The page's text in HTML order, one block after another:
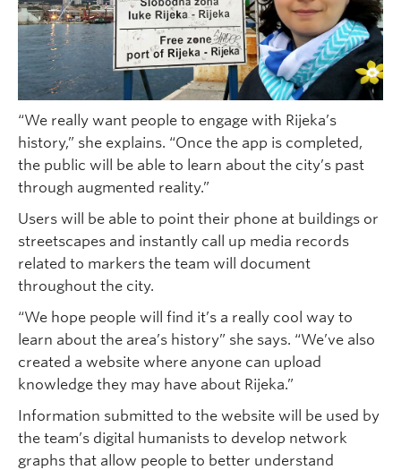
“We really want people to engage with Rijeka’s
history,” she explains. “Once the app is completed,
the public will be able to learn about the city’s past
through augmented reality.”
Users will be able to point their phone at buildings or
streetscapes and instantly call up media records
related to markers the team will document
throughout the city.
“We hope people will find it’s a really cool way to
learn about the area’s history” she says. “We’ve also
created a website where anyone can upload
knowledge they may have about Rijeka.”
Information submitted to the website will be used by
the team’s digital humanists to develop network
graphs that allow people to better understand